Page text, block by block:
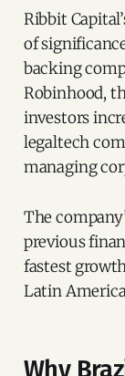
Ribbit
of
backing
Robinhood,
investors
legaltech
managing
The
previous
fastest
Latin
Why